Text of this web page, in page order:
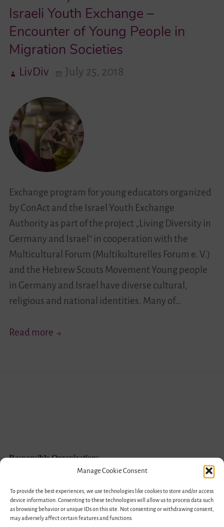
Manage Cookie Consent
To provide the best experiences, we use technologies like cookies to store and/or access
device information. Consenting to these technologies will allow us to process data such
as browsing behavior or unique IDs on this site. Not consenting or withdrawing consent,
may adversely affect certain features and functions.
Videos
Contact
Israeli Youth Exchange –
Encounter of Young People in
Migration Societies
LivDiv July 25, 2018
Exchange program for young educators organized
by ConAct and the Israel Youth Exchange
Authority as part of the project „Living Diversity in
Germany and Israel“ in cooperation with the
Multicultural Forum (Multikulturelles Forum e. V.)
and the Hebrew Scouts Movement Young people
in Germany and Israel have diverse cultural,
religious and national identities. Many of…
Read more Your
Exchange
Encounter
of
Young
Responsible Organizations